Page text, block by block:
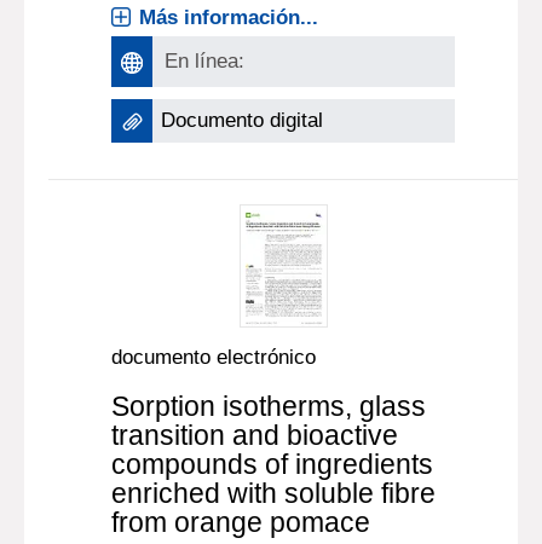
Más información...
En línea:
Documento digital
documento electrónico
Sorption isotherms, glass
transition and bioactive
compounds of ingredients
enriched with soluble fibre
from orange pomace